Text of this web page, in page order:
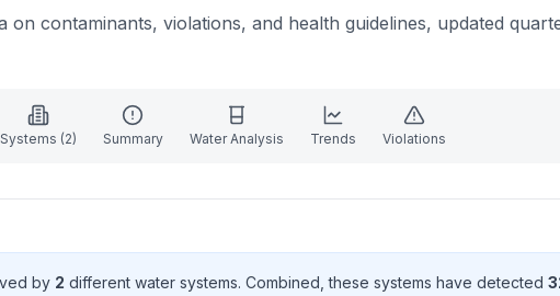
contaminants, violations, and health guidelines, updated
Systems (2) Summary Water Analysis Trends Violations
by 2 different water systems. Combined, these systems have detected